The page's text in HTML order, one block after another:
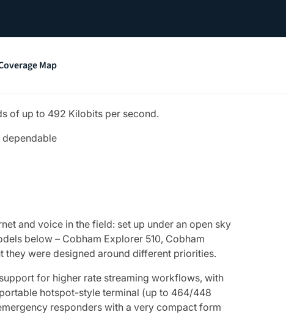
Map
of up to 492 Kilobits per second.
and voice in the field: set up under an open sky
below – Cobham Explorer 510, Cobham
they were designed around different priorities.
for higher rate streaming workflows, with
hotspot-style terminal (up to 464/448
responders with a very compact form